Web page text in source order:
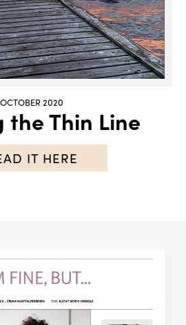
OCTOBER 2020
the Thin Line
IT HERE